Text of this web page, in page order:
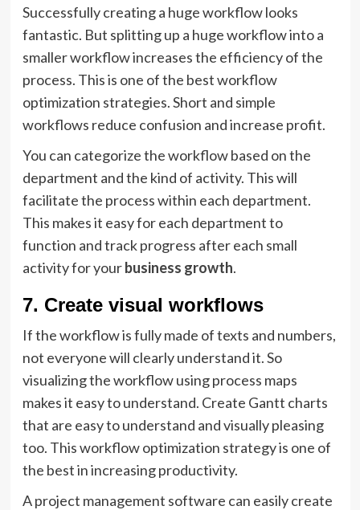
Successfully creating a huge workflow looks
fantastic. But splitting up a huge workflow into a
smaller workflow increases the efficiency of the
process. This is one of the best workflow
optimization strategies. Short and simple
workflows reduce confusion and increase profit.
You can categorize the workflow based on the
department and the kind of activity. This will
facilitate the process within each department.
This makes it easy for each department to
function and track progress after each small
activity for yourbusiness growth.
7. Create visual workflows
If the workflow is fully made of texts and numbers,
not everyone will clearly understand it. So
visualizing the workflow using process maps
makes it easy to understand. Create Gantt charts
that are easy to understand and visually pleasing
too. This workflow optimization strategy is one of
the best in increasing productivity.
A project management software can easily create